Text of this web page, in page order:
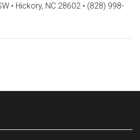
• Hickory, NC 28602 • (828) 998-